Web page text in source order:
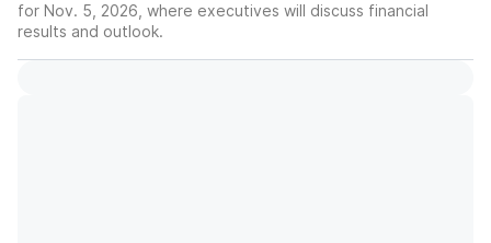
for Nov. 5, 2026, where executives will discuss financial
results and outlook.